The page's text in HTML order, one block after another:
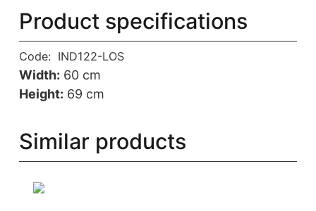
Product specifications
Code: IND122-LOS
Width: 60 cm
Height: 69 cm
Similar products